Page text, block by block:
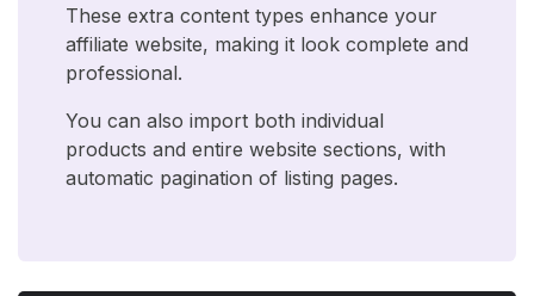
These extra content types enhance your
affiliate website, making it look complete and
professional.
You can also import both individual
products and entire website sections, with
automatic pagination of listing pages.